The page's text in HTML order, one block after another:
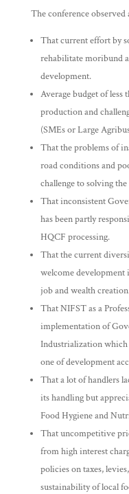
The conference observed
That current effort by
rehabilitate moribund
development.
Average budget of less
production and
(SMEs or Large
That the problems of
road conditions and
challenge to solving
That inconsistent
has been partly
HQCF processing.
That the current
welcome
job and wealth
That NIFST as a
implementation of
Industrialization which
one of development
That a lot of handlers
its handling but
Food Hygiene and
That uncompetitive
from high interest
policies on taxes,
sustainability of local